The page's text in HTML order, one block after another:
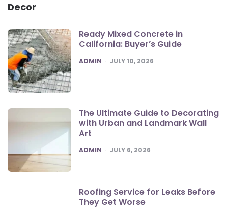
Decor
Ready Mixed Concrete in
California: Buyer’s Guide
POSTED
ADMIN JULY 10, 2026
The Ultimate Guide to Decorating
with Urban and Landmark Wall
Art
POSTED
ADMIN JULY 6, 2026
Roofing Service for Leaks Before
They Get Worse